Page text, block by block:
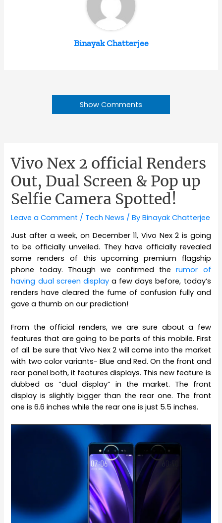
Binayak Chatterjee
Show Comments
Vivo Nex 2 official Renders
Out, Dual Screen & Pop up
Selfie Camera Spotted!
Leave a Comment / Tech News / ByBinayak Chatterjee
Just after a week, on December 11, Vivo Nex 2 is going
to be officially unveiled. They have officially revealed
some renders of this upcoming premium flagship
phone today. Though we confirmed therumor of
having dual screen displaya few days before, today’s
renders have cleared the fume of confusion fully and
gave a thumb on our prediction!
From the official renders, we are sure about a few
features that are going to be parts of this mobile. First
of all. be sure that Vivo Nex 2 will come into the market
with two color variants- Blue and Red. On the front and
rear panel both, it features displays. This new feature is
dubbed as “dual display” in the market. The front
display is slightly bigger than the rear one. The front
one is 6.6 inches while the rear one is just 5.5 inches.